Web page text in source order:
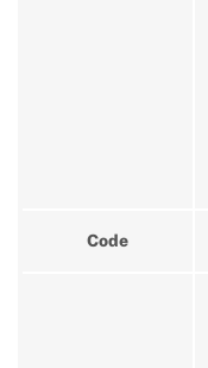
Code